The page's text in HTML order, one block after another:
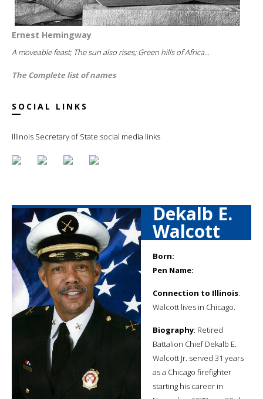
Ernest Hemingway
A moveable feast; The sun also rises; Green hills of Africa...
The Complete list of names
SOCIAL LINKS
Illinois Secretary of State social media links
Dekalb E.
Walcott
Born:
Pen Name:
Connection to Illinois:
Walcott lives in Chicago.
Biography: Retired
Battalion Chief Dekalb E.
Walcott Jr. served 31 years
as a Chicago firefighter
starting his career in